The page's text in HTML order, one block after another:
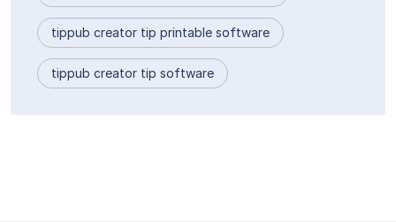
tippub creator tip printable software
tippub creator tip software